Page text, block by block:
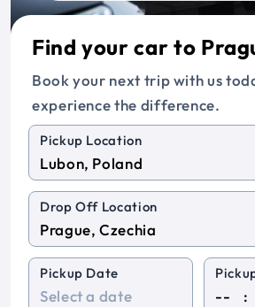
Find your car to
Book your next trip with us
experience the difference.
Pickup Location
Drop Off Location
Pickup Date
: